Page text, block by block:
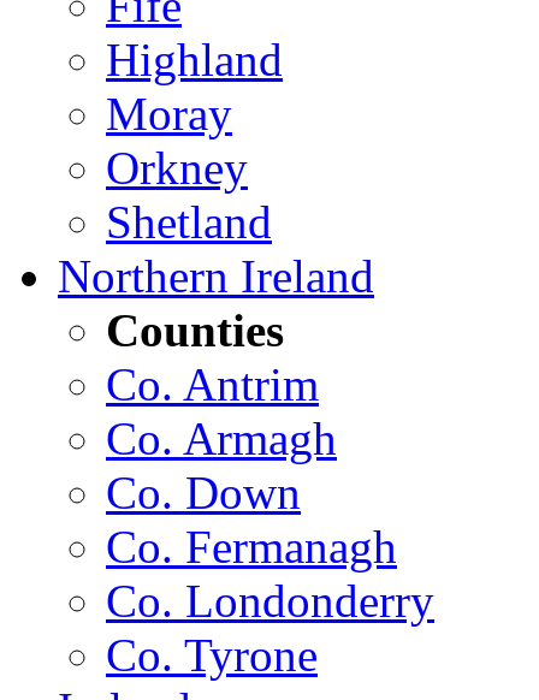
Highland
Moray
Orkney
Shetland
Northern Ireland
Counties
Co. Antrim
Co. Armagh
Co. Down
Co. Fermanagh
Co. Londonderry
Co. Tyrone